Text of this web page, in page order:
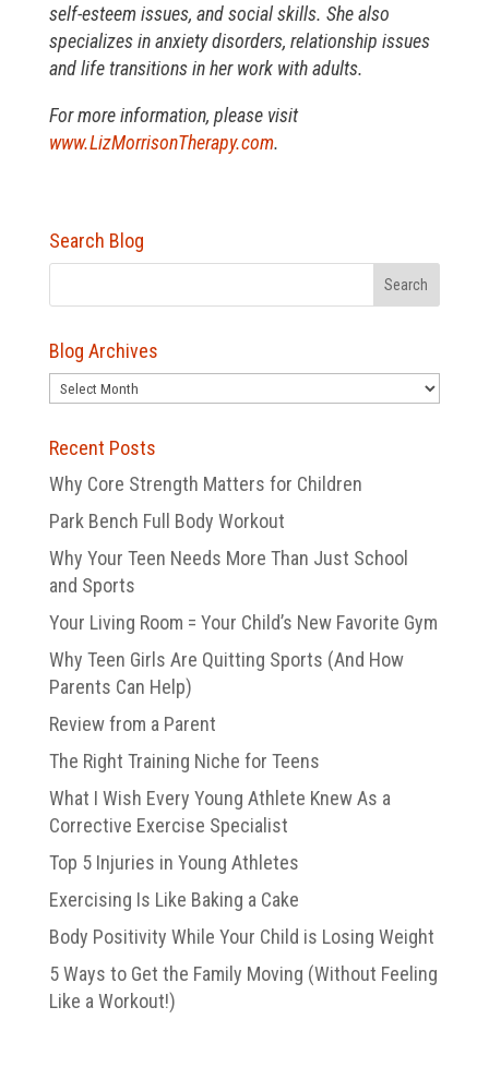
self-esteem issues, and social skills. She also
specializes in anxiety disorders, relationship issues
and life transitions in her work with adults.
For more information, please visit
www.LizMorrisonTherapy.com.
Search Blog
Blog Archives
Blog
Recent Posts
Why Core Strength Matters for Children
Park Bench Full Body Workout
Why Your Teen Needs More Than Just School
and Sports
Your Living Room = Your Child’s New Favorite Gym
Why Teen Girls Are Quitting Sports (And How
Parents Can Help)
Review from a Parent
The Right Training Niche for Teens
What I Wish Every Young Athlete Knew As a
Corrective Exercise Specialist
Top 5 Injuries in Young Athletes
Exercising Is Like Baking a Cake
Body Positivity While Your Child is Losing Weight
5 Ways to Get the Family Moving (Without Feeling
Like a Workout!)